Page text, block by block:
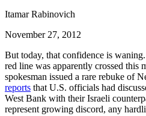
Itamar Rabinovich
November 27, 2012
But today, that confidence is
red line was apparently crossed this
spokesman issued a rare rebuke of
reports that U.S. officials had
West Bank with their Israeli
represent growing discord, any